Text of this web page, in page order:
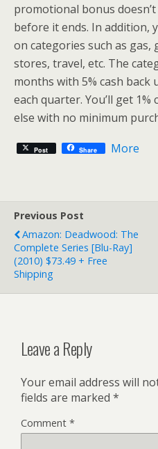
promotional bonus
before it ends. In addition,
on categories such as
stores, travel, etc. The
months with 5% cash back
each quarter. You’ll get
else with no minimum
Post Share More
Previous Post
Amazon: Deadwood: The
Complete Series [Blu-Ray]
(2010) $73.49 + Free
Shipping
Leave a Reply
Your email address will
fields are marked *
Comment *